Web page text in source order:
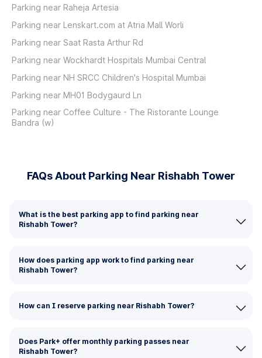
Parking near Raheja Artesia
Parking near Lenskart.com at Atria Mall Worli
Parking near Saat Rasta Arthur Rd
Parking near Wockhardt Hospitals Mumbai Central
Parking near NH SRCC Children's Hospital Mumbai
Parking near MH01 Bodygaurd Ln
Parking near Coffee Culture - The Ristorante Lounge
Bandra (w)
FAQs About Parking Near Rishabh Tower
What is the best parking app to find parking near
Rishabh Tower?
How does parking app work to find parking near
Rishabh Tower?
How can I reserve parking near Rishabh Tower?
Does Park+ offer monthly parking passes near
Rishabh Tower?